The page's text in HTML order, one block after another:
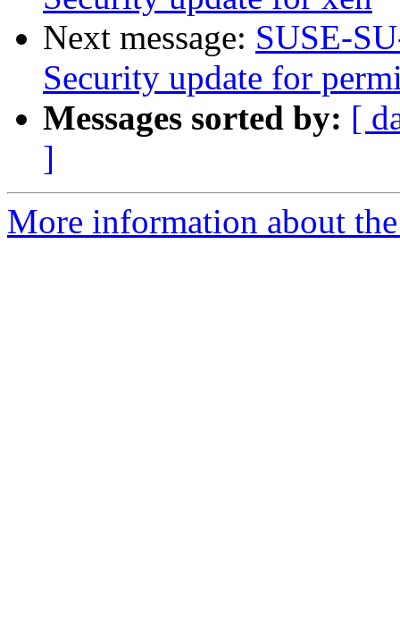
Next message: SUSE-
Security update for
Messages sorted by: [
]
More information about